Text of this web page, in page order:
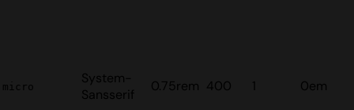
micro
System-
Sansserif
0.75rem 400 1 0em